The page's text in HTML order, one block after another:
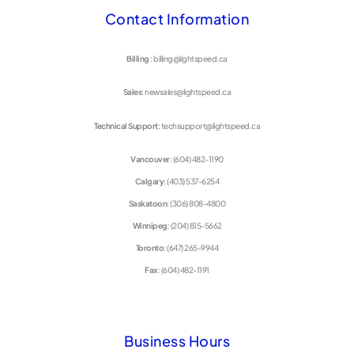
Contact Information
Billing : billing@lightspeed.ca
Sales: newsales@lightspeed.ca
Technical Support: techsupport@lightspeed.ca
Vancouver: (604) 482-1190
Calgary: (403) 537-6254
Saskatoon: (306) 808-4800
Winnipeg: (204) 815-5662
Toronto: (647) 265-9944
Fax: (604) 482-1191
Business Hours